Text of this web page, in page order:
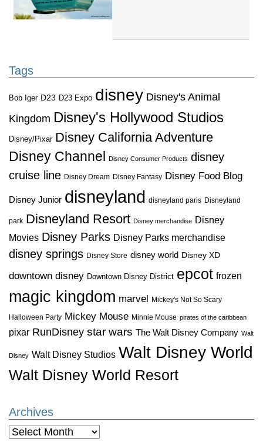
Tags
Bob Iger D23 D23 Expo disney Disney's Animal
Kingdom Disney's Hollywood Studios
Disney/Pixar Disney California Adventure
Disney Channel
Disney Consumer Products disney
cruise line Disney Dream Disney Fantasy Disney Food Blog
Disney Junior disneyland disneyland paris Disneyland
park Disneyland Resort Disney merchandise Disney
Movies Disney Parks Disney Parks merchandise
disney springs Disney Store disney world Disney XD
downtown disney Downtown Disney District epcot frozen
magic kingdom marvel Mickey's Not So Scary
Halloween Party Mickey Mouse Minnie Mouse pirates of the caribbean
pixar RunDisney star wars The Walt Disney Company Walt
Disney Walt Disney Studios Walt Disney World
Walt Disney World Resort
Archives
Archives